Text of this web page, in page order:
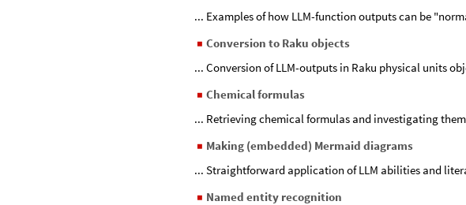
... Examples of how LLM-function outputs can be
◼ Conversion to Raku objects
... Conversion of LLM-outputs in Raku physical units
◼ Chemical formulas
... Retrieving chemical formulas and investigating
◼ Making (embedded) Mermaid diagrams
... Straightforward application of LLM abilities and
◼ Named entity recognition